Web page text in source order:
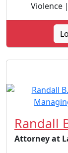
Violence
Randall
Attorney at